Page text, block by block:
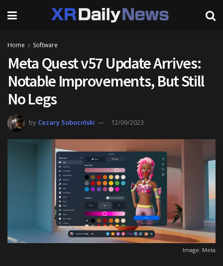
Home Software
Meta Quest v57 Update Arrives:
Notable Improvements, But Still
No Legs
by Cezary Sobociński 12/09/2023
Image: Meta